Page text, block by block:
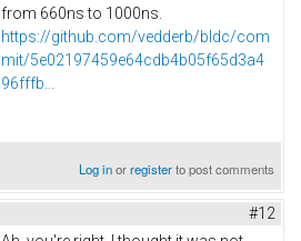
from 660ns to 1000ns.
https://github.com/vedderb/bldc/com
mit/5e02197459e64cdb4b05f65d3a4
96fffb...
Log inorregisterto post comments
#12